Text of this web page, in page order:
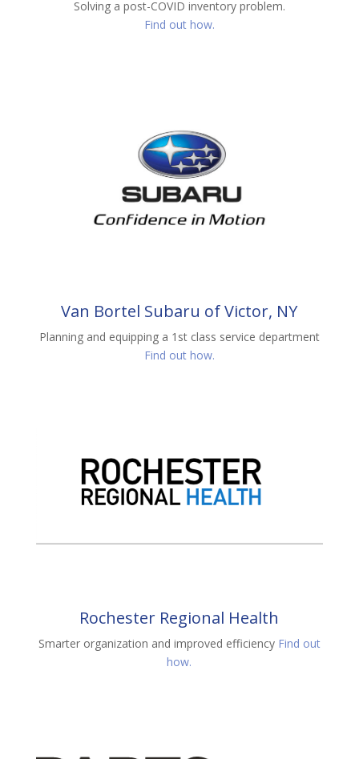
Solving a post-COVID inventory problem.
Find out how.
Van Bortel Subaru of Victor, NY
Planning and equipping a 1st class service department
Find out how.
Rochester Regional Health
Smarter organization and improved efficiency Find out
how.